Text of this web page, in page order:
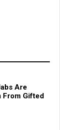
Are
From Gifted